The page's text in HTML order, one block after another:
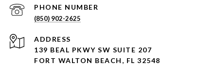
PHONE NUMBER
(850) 902-2625
ADDRESS
139 BEAL PKWY SW SUITE 207
FORT WALTON BEACH, FL 32548